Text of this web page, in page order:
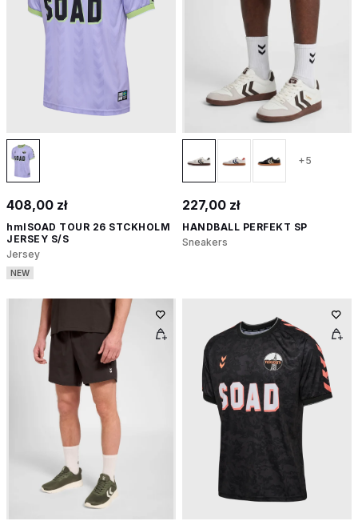
408,00 zł
hmlSOAD TOUR 26 STCKHOLM
JERSEY S/S
Jersey
NEW
+5
227,00 zł
HANDBALL PERFEKT SP
Sneakers